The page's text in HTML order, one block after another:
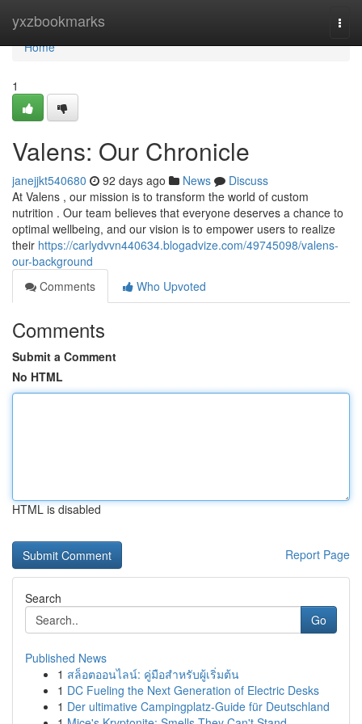
yxzbookmarks
Home
Home
1
Valens: Our Chronicle
janejjkt540680 92 days ago News
Discuss
At Valens , our mission is to transform the world of custom
nutrition . Our team believes that everyone deserves a chance to
optimal wellbeing, and our vision is to empower users to realize
their https://carlydvvn440634.blogadvize.com/49745098/valens-
our-background
Comments
Who Upvoted
Comments
Submit a Comment
No HTML
HTML is disabled
Report Page
Search
Go
Published News
1 สล็อตออนไลน์: คู่มือสำหรับผู้เริ่มต้น
1 DC Fueling the Next Generation of Electric Desks
1 Der ultimative Campingplatz-Guide für Deutschland